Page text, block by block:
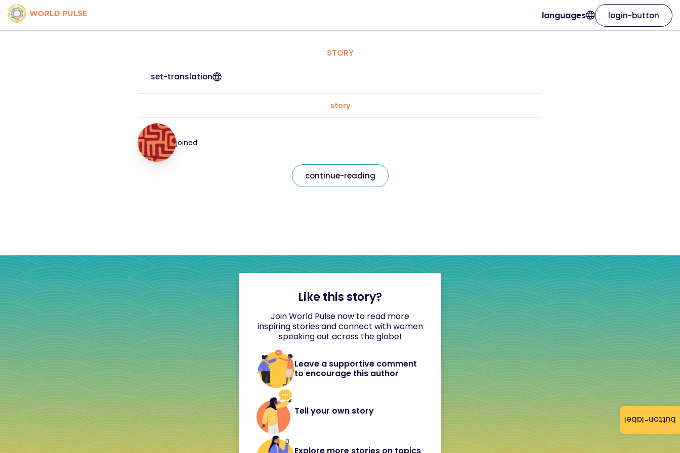
button-label
languages login-button
STORY
set-translation
story
joined
continue-reading
Like this story?
Join World Pulse now to read more
inspiring stories and connect with women
speaking out across the globe!
Leave a supportive comment
to encourage this author
Tell your own story
Explore more stories on topics